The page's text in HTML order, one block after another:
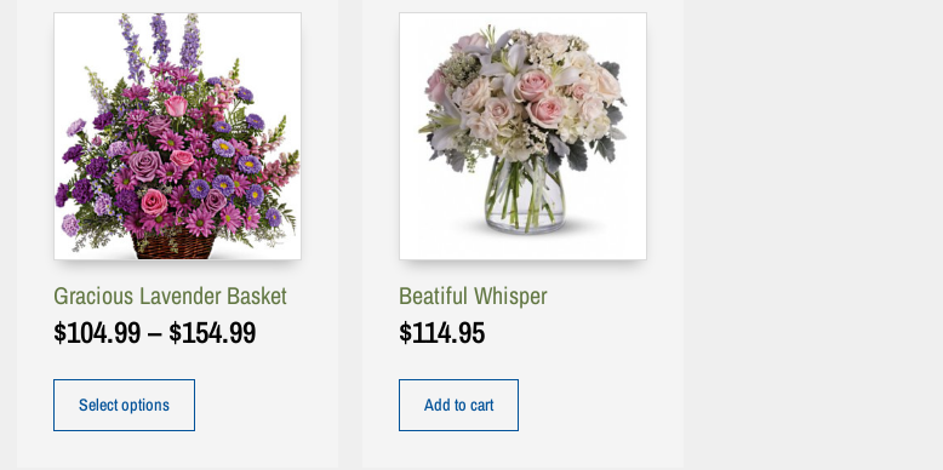
Gracious Lavender Basket
$104.99– $154.99
Select options
Beatiful Whisper
$114.95
Add to cart